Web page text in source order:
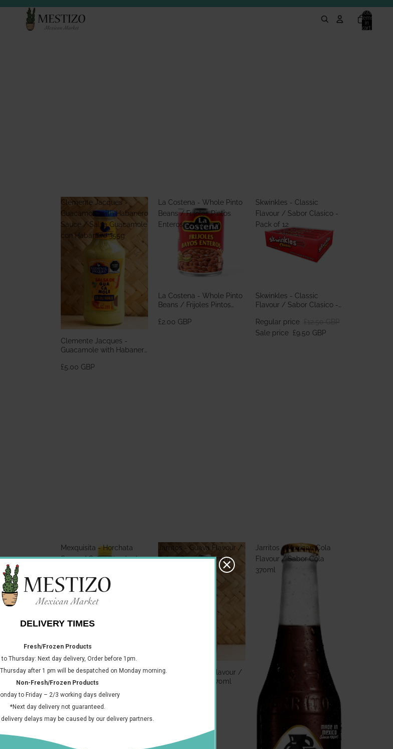
Total
items
in
cart:
Clemente Jacques -
Guacamole with Habanero
Sauce / Salsa Guacamole
con Habanero 355g
Clemente Jacques -
Guacamole with Habanero
con Habanero 355g
£5.00 GBP
La Costena - Whole Pinto
Beans / Frijoles Pintos
Enteros 560g
La Costena - Whole Pinto
Beans / Frijoles Pintos
£2.00 GBP
Skwinkles - Classic
Flavour / Sabor Clasico -
Pack of 12
Skwinkles - Classic
Flavour / Sabor Clasico -
Regular price
£12.50 GBP
Sale price £9.50 GBP
Mexquisita - Horchata
Syrup / Concentrado de
Syrup / Concentrado de
Horchata 700ml
£6.50 GBP
Jarritos - Guava Flavour /
Sabor Guayaba 370ml
Jarritos - Guava Flavour /
Sabor Guayaba 370ml
Jarritos - Mexican Cola
Flavour / Sabor Cola
370ml